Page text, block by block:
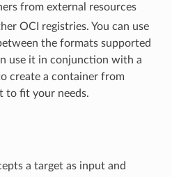
from external resources
OCI registries. You can use
the formats supported
use it in conjunction with a
create a container from
to fit your needs.
a target as input and